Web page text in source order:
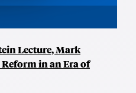
Lecture, Mark
in an Era of